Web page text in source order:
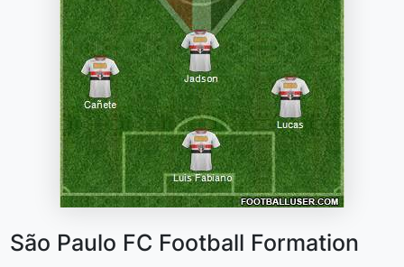
São Paulo FC Football Formation